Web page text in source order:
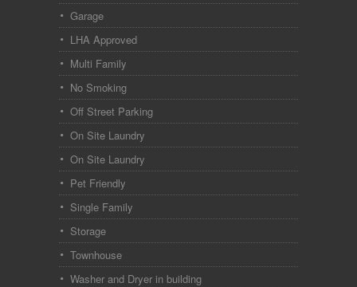
Garage
LHA Approved
Multi Family
No Smoking
Off Street Parking
On Site Laundry
On Site Laundry
Pet Friendly
Single Family
Storage
Townhouse
Washer and Dryer in building